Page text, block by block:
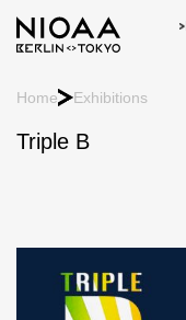
Home Exhibitions
Triple B